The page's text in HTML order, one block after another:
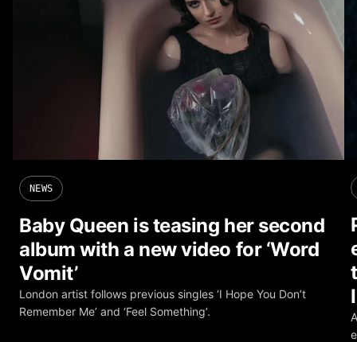
NEWS
Baby Queen is teasing her second
album with a new video for ‘Word
Vomit’
London artist follows previous singles ‘I Hope You Don’t
Remember Me’ and ‘Feel Something’.